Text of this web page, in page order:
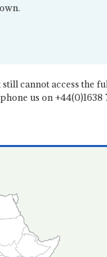
cannot access the
us on +44(0)1638